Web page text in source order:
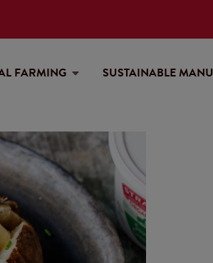
FARMING SUSTAINABLE